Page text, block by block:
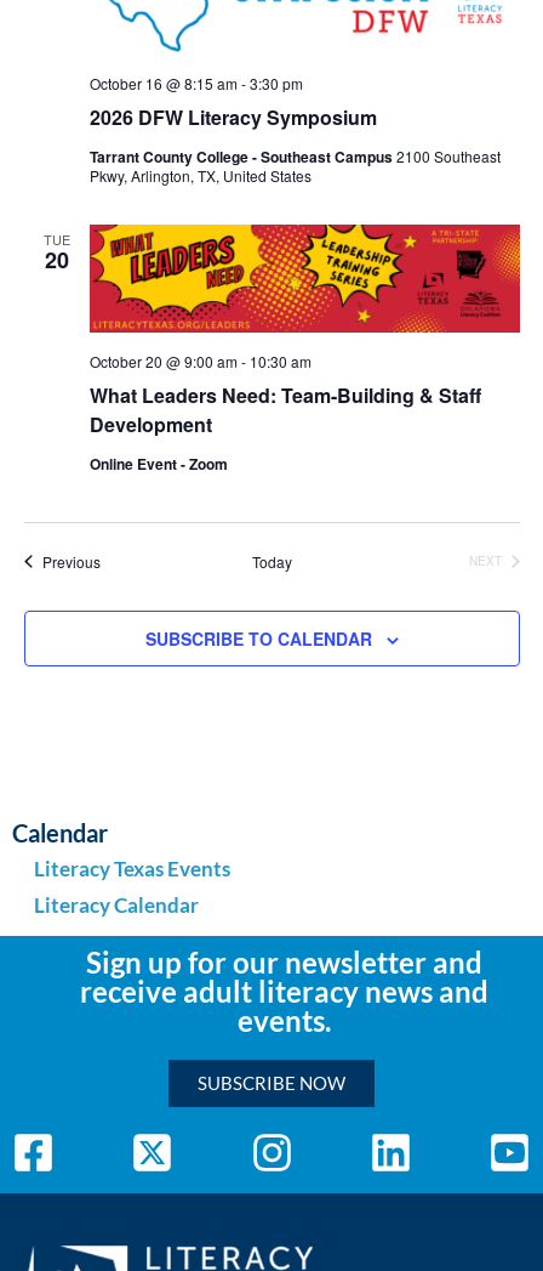
Calendar
Literacy Texas Events
Literacy Calendar
2026 DFW Literacy Symposium
October 16 @ 8:15 am-3:30 pm
Tarrant County College - Southeast Campus2100 Southeast
Pkwy, Arlington, TX, United States
TUE
20
What Leaders Need: Team-Building & Staff
Development
October 20 @ 9:00 am- 10:30 am
Online Event - Zoom
PreviousEvents Today
NEXT
SUBSCRIBE TO CALENDAR
Sign up for our newsletter and
receive adult literacy news and
events.
SUBSCRIBE NOW